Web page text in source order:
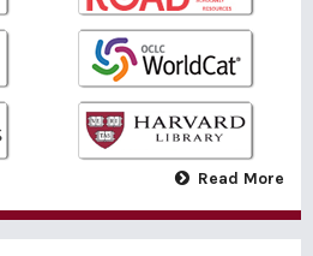
Read More